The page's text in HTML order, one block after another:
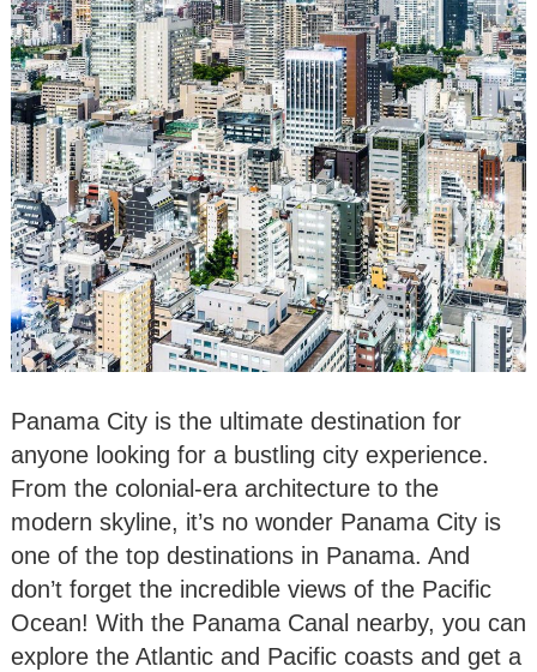
Panama City is the ultimate destination for
anyone looking for a bustling city experience.
From the colonial-era architecture to the
modern skyline, it’s no wonder Panama City is
one of the top destinations in Panama. And
don’t forget the incredible views of the Pacific
Ocean! With the Panama Canal nearby, you can
explore the Atlantic and Pacific coasts and get a